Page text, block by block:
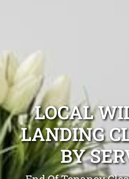
LOCAL
LANDING
BY